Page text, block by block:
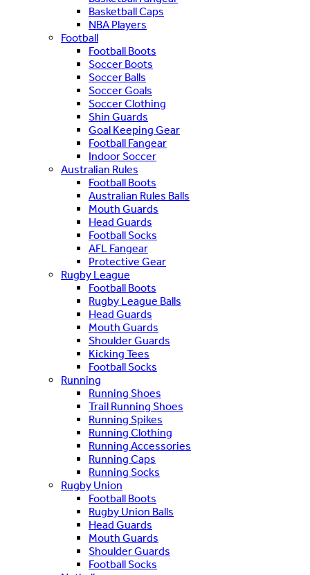
Basketball Caps
NBA Players
Football
Football Boots
Soccer Boots
Soccer Balls
Soccer Goals
Soccer Clothing
Shin Guards
Goal Keeping Gear
Football Fangear
Indoor Soccer
Australian Rules
Football Boots
Australian Rules Balls
Mouth Guards
Head Guards
Football Socks
AFL Fangear
Protective Gear
Rugby League
Football Boots
Rugby League Balls
Head Guards
Mouth Guards
Shoulder Guards
Kicking Tees
Football Socks
Running
Running Shoes
Trail Running Shoes
Running Spikes
Running Clothing
Running Accessories
Running Caps
Running Socks
Rugby Union
Football Boots
Rugby Union Balls
Head Guards
Mouth Guards
Shoulder Guards
Football Socks